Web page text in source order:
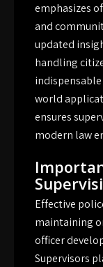
emphasizes
and
updated
handling
world
ensures
modern law
Effective
maintaining
officer
Supervisors